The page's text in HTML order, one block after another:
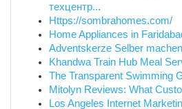
техцентр...
Https://sombrahomes.com/
Home Appliances in
Adventskerze Selber machen
Khandwa Train Hub Meal
The Transparent Swimming
Mitolyn Reviews: What
Los Angeles Internet